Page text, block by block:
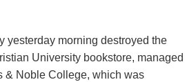
yesterday morning destroyed the
University bookstore, managed
& Noble College, which was